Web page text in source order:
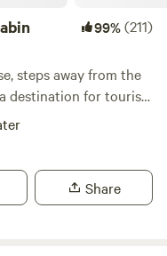
99%(211)
steps away from the
destination for tourists
the mountain. Or
of wine at the Gold Hill
Share